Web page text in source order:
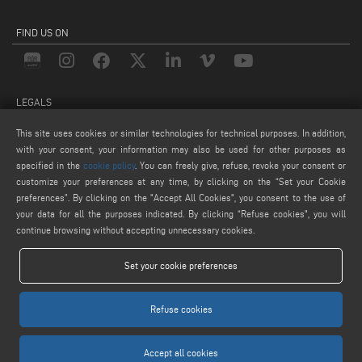
FIND US ON
LEGALS
PRIVACY POLICY
LEGAL NOTICE
COOKIE POLICY
Keraglass S.r.l. - Via Sassogattone, 13/A 42031 Baiso (RE) ITALY - Phone +39 0522
993027 - P.IVA 02611750353
This site uses cookies or similar technologies for technical purposes. In addition,
with your consent, your information may also be used for other purposes as
specified in the cookie policy. You can freely give, refuse, revoke your consent or
customize your preferences at any time, by clicking on the “Set your Cookie
preferences”. By clicking on the "Accept All Cookies", you consent to the use of
your data for all the purposes indicated. By clicking “Refuse cookies", you will
continue browsing without accepting unnecessary cookies.
Set your cookie preferences
Refuse cookies
Accept all cookies